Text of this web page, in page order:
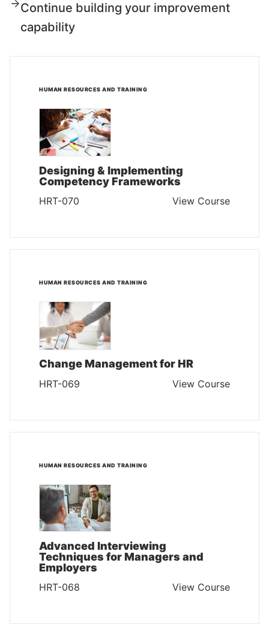
Continue building your improvement
capability
HUMAN RESOURCES AND TRAINING
Designing & Implementing
Competency Frameworks
HRT-070 View Course
HUMAN RESOURCES AND TRAINING
Change Management for HR
HRT-069 View Course
HUMAN RESOURCES AND TRAINING
Advanced Interviewing
Techniques for Managers and
Employers
HRT-068 View Course